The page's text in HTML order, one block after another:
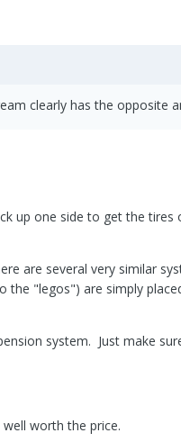
clearly has the opposite
up one side to get the tires
are several very similar
"legos") are simply
system. Just make
worth the price.